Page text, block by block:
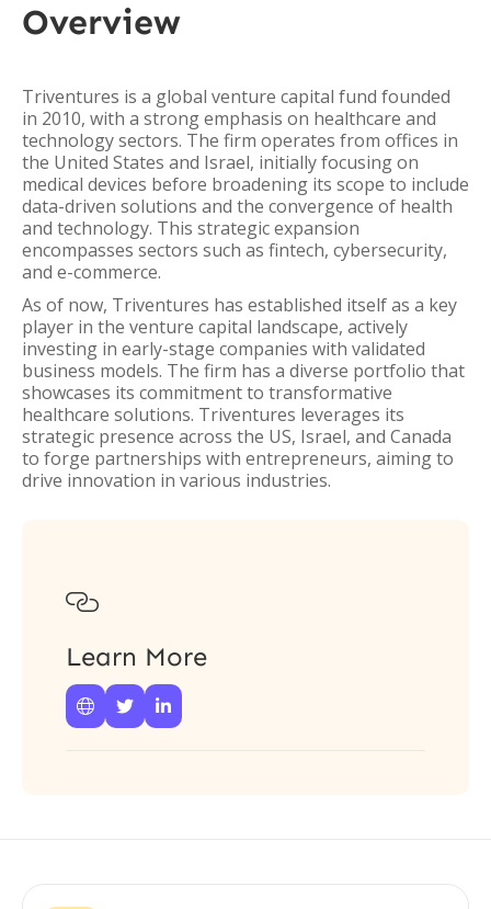
Overview
Triventures is a global venture capital fund founded
in 2010, with a strong emphasis on healthcare and
technology sectors. The firm operates from offices in
the United States and Israel, initially focusing on
medical devices before broadening its scope to include
data-driven solutions and the convergence of health
and technology. This strategic expansion
encompasses sectors such as fintech, cybersecurity,
and e-commerce.
As of now, Triventures has established itself as a key
player in the venture capital landscape, actively
investing in early-stage companies with validated
business models. The firm has a diverse portfolio that
showcases its commitment to transformative
healthcare solutions. Triventures leverages its
strategic presence across the US, Israel, and Canada
to forge partnerships with entrepreneurs, aiming to
drive innovation in various industries.

Learn More
  